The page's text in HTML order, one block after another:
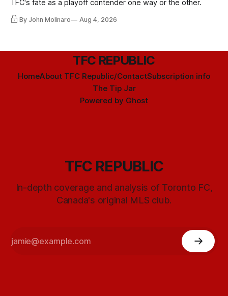
TFC's fate as a playoff contender one way or the other.
By John Molinaro Aug 4, 2026
TFC REPUBLIC
HomeAbout TFC Republic/ContactSubscription info
The Tip Jar
Powered by Ghost
TFC REPUBLIC
In-depth coverage and analysis of Toronto FC,
Canada's original MLS club.